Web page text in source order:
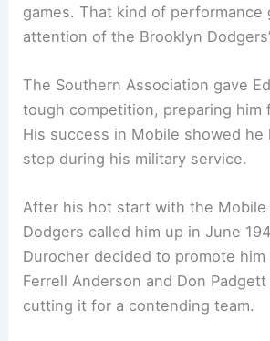
games. That kind of performance
attention of the Brooklyn
The Southern Association gave
tough competition, preparing him
His success in Mobile showed he
step during his military service.
After his hot start with the Mobile
Dodgers called him up in June
Durocher decided to promote
Ferrell Anderson and Don Padgett
cutting it for a contending team.